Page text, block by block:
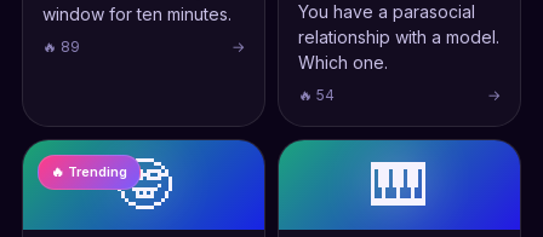
window for ten minutes.
🔥 89 →
You have a parasocial
relationship with a model.
Which one.
🔥 54 →
🤓
🔥 Trending 🎹